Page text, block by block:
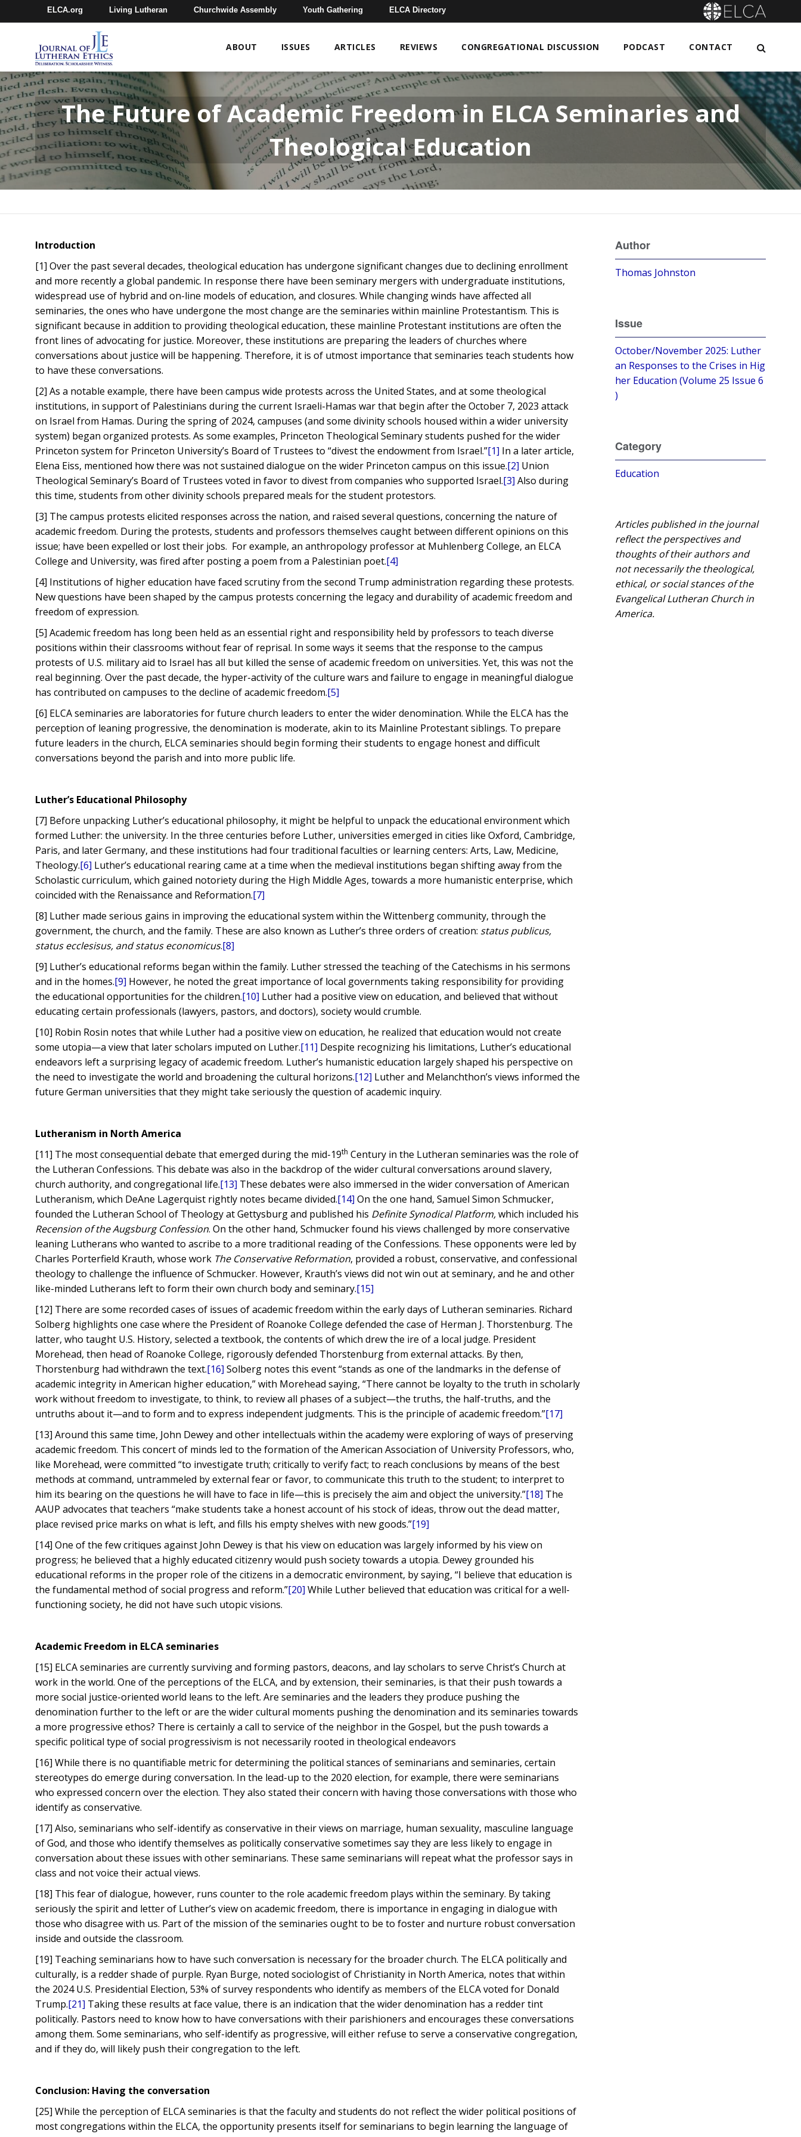
ELCA.org Living Lutheran Churchwide Assembly Youth Gathering ELCA Directory
ABOUT ISSUES ARTICLES REVIEWS CONGREGATIONAL DISCUSSION PODCAST CONTACT
The Future of Academic Freedom in ELCA Seminaries and
Theological Education
Introduction
[1] Over the past several decades, theological education has undergone significant changes due to declining enrollment
and more recently a global pandemic. In response there have been seminary mergers with undergraduate institutions,
widespread use of hybrid and on-line models of education, and closures. While changing winds have affected all
seminaries, the ones who have undergone the most change are the seminaries within mainline Protestantism. This is
significant because in addition to providing theological education, these mainline Protestant institutions are often the
front lines of advocating for justice. Moreover, these institutions are preparing the leaders of churches where
conversations about justice will be happening. Therefore, it is of utmost importance that seminaries teach students how
to have these conversations.
[2] As a notable example, there have been campus wide protests across the United States, and at some theological
institutions, in support of Palestinians during the current Israeli-Hamas war that begin after the October 7, 2023 attack
on Israel from Hamas. During the spring of 2024, campuses (and some divinity schools housed within a wider university
system) began organized protests. As some examples, Princeton Theological Seminary students pushed for the wider
Princeton system for Princeton University’s Board of Trustees to “divest the endowment from Israel.”[1] In a later article,
Elena Eiss, mentioned how there was not sustained dialogue on the wider Princeton campus on this issue.[2] Union
Theological Seminary’s Board of Trustees voted in favor to divest from companies who supported Israel.[3] Also during
this time, students from other divinity schools prepared meals for the student protestors.
[3] The campus protests elicited responses across the nation, and raised several questions, concerning the nature of
academic freedom. During the protests, students and professors themselves caught between different opinions on this
issue; have been expelled or lost their jobs. For example, an anthropology professor at Muhlenberg College, an ELCA
College and University, was fired after posting a poem from a Palestinian poet.[4]
[4] Institutions of higher education have faced scrutiny from the second Trump administration regarding these protests.
New questions have been shaped by the campus protests concerning the legacy and durability of academic freedom and
freedom of expression.
[5] Academic freedom has long been held as an essential right and responsibility held by professors to teach diverse
positions within their classrooms without fear of reprisal. In some ways it seems that the response to the campus
protests of U.S. military aid to Israel has all but killed the sense of academic freedom on universities. Yet, this was not the
real beginning. Over the past decade, the hyper-activity of the culture wars and failure to engage in meaningful dialogue
has contributed on campuses to the decline of academic freedom.[5]
[6] ELCA seminaries are laboratories for future church leaders to enter the wider denomination. While the ELCA has the
perception of leaning progressive, the denomination is moderate, akin to its Mainline Protestant siblings. To prepare
future leaders in the church, ELCA seminaries should begin forming their students to engage honest and difficult
conversations beyond the parish and into more public life.
Luther’s Educational Philosophy
[7] Before unpacking Luther’s educational philosophy, it might be helpful to unpack the educational environment which
formed Luther: the university. In the three centuries before Luther, universities emerged in cities like Oxford, Cambridge,
Paris, and later Germany, and these institutions had four traditional faculties or learning centers: Arts, Law, Medicine,
Theology.[6] Luther’s educational rearing came at a time when the medieval institutions began shifting away from the
Scholastic curriculum, which gained notoriety during the High Middle Ages, towards a more humanistic enterprise, which
coincided with the Renaissance and Reformation.[7]
[8] Luther made serious gains in improving the educational system within the Wittenberg community, through the
government, the church, and the family. These are also known as Luther’s three orders of creation: status publicus,
status ecclesisus, and status economicus.[8]
[9] Luther’s educational reforms began within the family. Luther stressed the teaching of the Catechisms in his sermons
and in the homes.[9] However, he noted the great importance of local governments taking responsibility for providing
the educational opportunities for the children.[10] Luther had a positive view on education, and believed that without
educating certain professionals (lawyers, pastors, and doctors), society would crumble.
[10] Robin Rosin notes that while Luther had a positive view on education, he realized that education would not create
some utopia—a view that later scholars imputed on Luther.[11] Despite recognizing his limitations, Luther’s educational
endeavors left a surprising legacy of academic freedom. Luther’s humanistic education largely shaped his perspective on
the need to investigate the world and broadening the cultural horizons.[12] Luther and Melanchthon’s views informed the
future German universities that they might take seriously the question of academic inquiry.
Lutheranism in North America
[11] The most consequential debate that emerged during the mid-19th Century in the Lutheran seminaries was the role of
the Lutheran Confessions. This debate was also in the backdrop of the wider cultural conversations around slavery,
church authority, and congregational life.[13] These debates were also immersed in the wider conversation of American
Lutheranism, which DeAne Lagerquist rightly notes became divided.[14] On the one hand, Samuel Simon Schmucker,
founded the Lutheran School of Theology at Gettysburg and published his Definite Synodical Platform,which included his
Recension of the Augsburg Confession. On the other hand, Schmucker found his views challenged by more conservative
leaning Lutherans who wanted to ascribe to a more traditional reading of the Confessions. These opponents were led by
Charles Porterfield Krauth, whose work The Conservative Reformation, provided a robust, conservative, and confessional
theology to challenge the influence of Schmucker. However, Krauth’s views did not win out at seminary, and he and other
like-minded Lutherans left to form their own church body and seminary.[15]
[12] There are some recorded cases of issues of academic freedom within the early days of Lutheran seminaries. Richard
Solberg highlights one case where the President of Roanoke College defended the case of Herman J. Thorstenburg. The
latter, who taught U.S. History, selected a textbook, the contents of which drew the ire of a local judge. President
Morehead, then head of Roanoke College, rigorously defended Thorstenburg from external attacks. By then,
Thorstenburg had withdrawn the text.[16] Solberg notes this event “stands as one of the landmarks in the defense of
academic integrity in American higher education,” with Morehead saying, “There cannot be loyalty to the truth in scholarly
work without freedom to investigate, to think, to review all phases of a subject—the truths, the half-truths, and the
untruths about it—and to form and to express independent judgments. This is the principle of academic freedom.”[17]
[13] Around this same time, John Dewey and other intellectuals within the academy were exploring of ways of preserving
academic freedom. This concert of minds led to the formation of the American Association of University Professors, who,
like Morehead, were committed “to investigate truth; critically to verify fact; to reach conclusions by means of the best
methods at command, untrammeled by external fear or favor, to communicate this truth to the student; to interpret to
him its bearing on the questions he will have to face in life—this is precisely the aim and object the university.”[18] The
AAUP advocates that teachers “make students take a honest account of his stock of ideas, throw out the dead matter,
place revised price marks on what is left, and fills his empty shelves with new goods.”[19]
[14] One of the few critiques against John Dewey is that his view on education was largely informed by his view on
progress; he believed that a highly educated citizenry would push society towards a utopia. Dewey grounded his
educational reforms in the proper role of the citizens in a democratic environment, by saying, “I believe that education is
the fundamental method of social progress and reform.”[20] While Luther believed that education was critical for a well-
functioning society, he did not have such utopic visions.
Academic Freedom in ELCA seminaries
[15] ELCA seminaries are currently surviving and forming pastors, deacons, and lay scholars to serve Christ’s Church at
work in the world. One of the perceptions of the ELCA, and by extension, their seminaries, is that their push towards a
more social justice-oriented world leans to the left. Are seminaries and the leaders they produce pushing the
denomination further to the left or are the wider cultural moments pushing the denomination and its seminaries towards
a more progressive ethos? There is certainly a call to service of the neighbor in the Gospel, but the push towards a
specific political type of social progressivism is not necessarily rooted in theological endeavors
[16] While there is no quantifiable metric for determining the political stances of seminarians and seminaries, certain
stereotypes do emerge during conversation. In the lead-up to the 2020 election, for example, there were seminarians
who expressed concern over the election. They also stated their concern with having those conversations with those who
identify as conservative.
[17] Also, seminarians who self-identify as conservative in their views on marriage, human sexuality, masculine language
of God, and those who identify themselves as politically conservative sometimes say they are less likely to engage in
conversation about these issues with other seminarians. These same seminarians will repeat what the professor says in
class and not voice their actual views.
[18] This fear of dialogue, however, runs counter to the role academic freedom plays within the seminary. By taking
seriously the spirit and letter of Luther’s view on academic freedom, there is importance in engaging in dialogue with
those who disagree with us. Part of the mission of the seminaries ought to be to foster and nurture robust conversation
inside and outside the classroom.
[19] Teaching seminarians how to have such conversation is necessary for the broader church. The ELCA politically and
culturally, is a redder shade of purple. Ryan Burge, noted sociologist of Christianity in North America, notes that within
the 2024 U.S. Presidential Election, 53% of survey respondents who identify as members of the ELCA voted for Donald
Trump.[21] Taking these results at face value, there is an indication that the wider denomination has a redder tint
politically. Pastors need to know how to have conversations with their parishioners and encourages these conversations
among them. Some seminarians, who self-identify as progressive, will either refuse to serve a conservative congregation,
and if they do, will likely push their congregation to the left.
Conclusion: Having the conversation
[25] While the perception of ELCA seminaries is that the faculty and students do not reflect the wider political positions of
most congregations within the ELCA, the opportunity presents itself for seminarians to begin learning the language of
Author
Thomas Johnston
Issue
October/November 2025: Luther
an Responses to the Crises in Hig
her Education (Volume 25 Issue 6
)
Category
Education
Articles published in the journal
reflect the perspectives and
thoughts of their authors and
not necessarily the theological,
ethical, or social stances of the
Evangelical Lutheran Church in
America.​